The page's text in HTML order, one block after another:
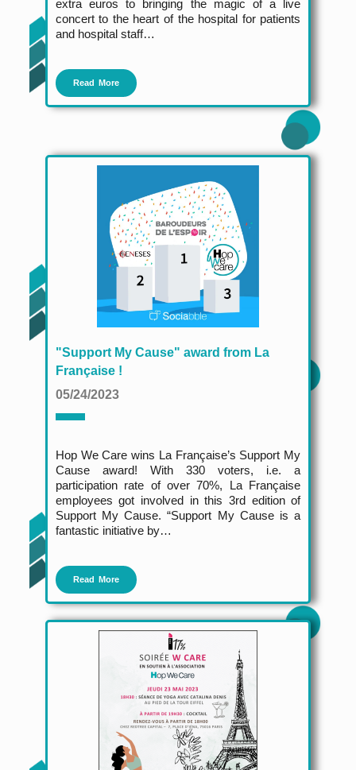
extra euros to bringing the magic of a live
concert to the heart of the hospital for patients
and hospital staff…
Read More
"Support My Cause" award from La
Française !
05/24/2023
Hop We Care wins La Française’s Support My
Cause award! With 330 voters, i.e. a
participation rate of over 70%, La Française
employees got involved in this 3rd edition of
Support My Cause. “Support My Cause is a
fantastic initiative by…
Read More